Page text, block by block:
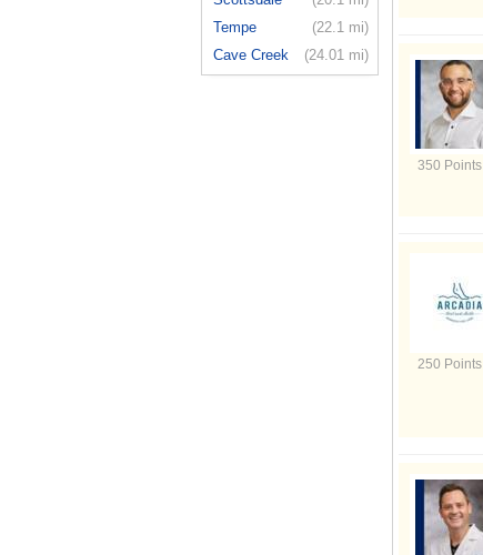
Tempe
(22.1 mi)
Cave Creek
(24.01 mi)
350 Points
250 Points